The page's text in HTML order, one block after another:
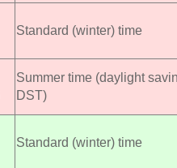
Standard (winter) time
Summer time (daylight
DST)
Standard (winter) time